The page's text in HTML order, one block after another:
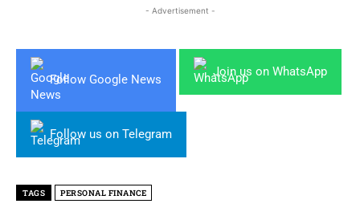
- Advertisement -
Follow Google News
Join us on WhatsApp
Follow us on Telegram
TAGS PERSONAL FINANCE